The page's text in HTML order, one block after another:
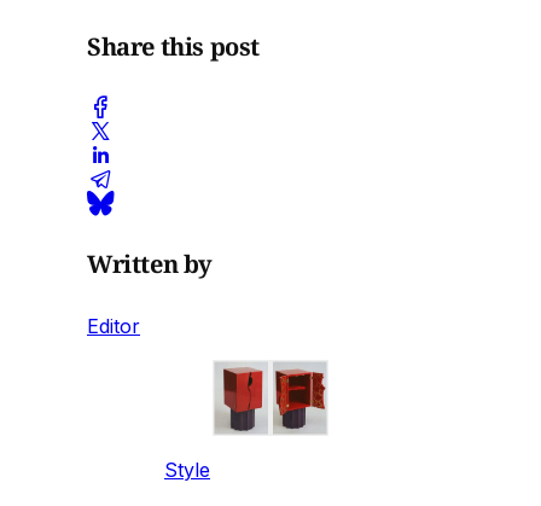
Share this post
Written by
Editor
Style